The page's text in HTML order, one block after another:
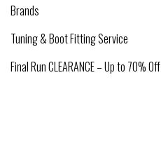
Brands
Tuning & Boot Fitting Service
Final Run CLEARANCE – Up to 70% Off